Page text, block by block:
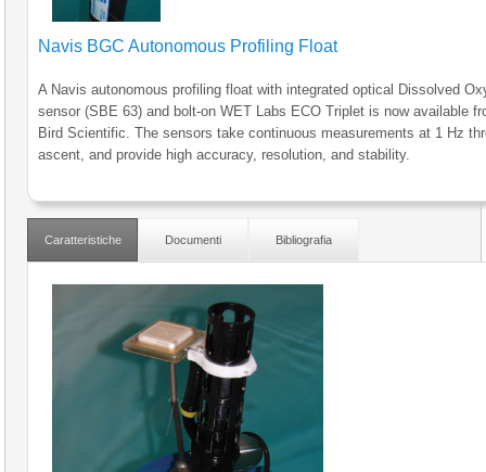
Navis BGC Autonomous Profiling Float
A Navis autonomous profiling float with integrated optical Dissolved
sensor (SBE 63) and bolt-on WET Labs ECO Triplet is now available
Bird Scientific. The sensors take continuous measurements at 1 Hz
ascent, and provide high accuracy, resolution, and stability.
Caratteristiche Documenti Bibliografia